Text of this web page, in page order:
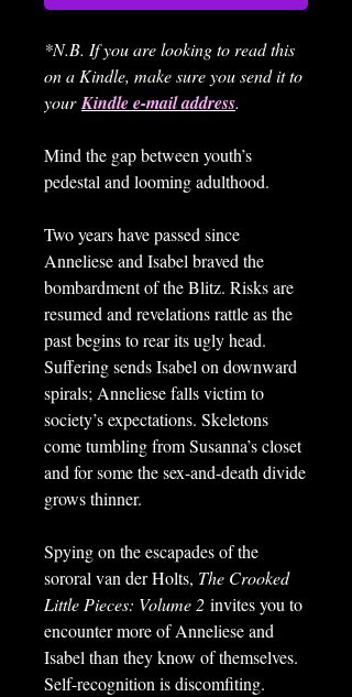
*N.B. If you are looking to read this
on a Kindle, make sure you send it to
yourKindle e-mail address.
Mind the gap between youth’s
pedestal and looming adulthood.
Two years have passed since
Anneliese and Isabel braved the
bombardment of the Blitz. Risks are
resumed and revelations rattle as the
past begins to rear its ugly head.
Suffering sends Isabel on downward
spirals; Anneliese falls victim to
society’s expectations. Skeletons
come tumbling from Susanna’s closet
and for some the sex-and-death divide
grows thinner.
Spying on the escapades of the
sororal van der Holts, The Crooked
Little Pieces: Volume 2 invites you to
encounter more of Anneliese and
Isabel than they know of themselves.
Self-recognition is discomfiting.